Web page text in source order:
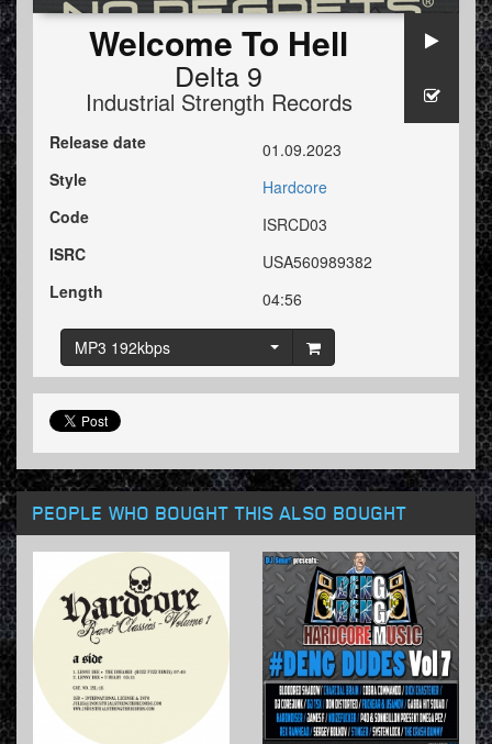
Welcome To Hell
Delta 9
Industrial Strength Records
Release date
01.09.2023
Style
Hardcore
Code
ISRCD03
ISRC
USA560989382
Length
04:56
MP3 192kbps
PEOPLE WHO BOUGHT THIS ALSO BOUGHT